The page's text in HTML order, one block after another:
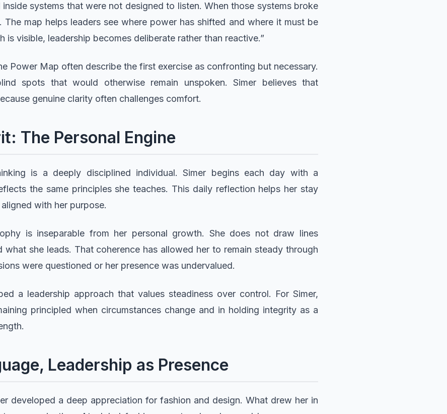
systems that were not designed to listen. When those systems broke
map helps leaders see where power has shifted and where it must be
is visible, leadership becomes deliberate rather than reactive.”
Power Map often describe the first exercise as confronting but necessary.
spots that would otherwise remain unspoken. Simer believes that
genuine clarity often challenges comfort.
The Personal Engine
is a deeply disciplined individual. Simer begins each day with a
the same principles she teaches. This daily reflection helps her stay
with her purpose.
is inseparable from her personal growth. She does not draw lines
what she leads. That coherence has allowed her to remain steady through
were questioned or her presence was undervalued.
a leadership approach that values steadiness over control. For Simer,
principled when circumstances change and in holding integrity as a
Leadership as Presence
developed a deep appreciation for fashion and design. What drew her in